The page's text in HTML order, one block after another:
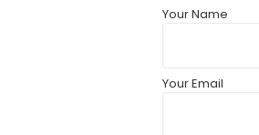
Your Name
Your Email